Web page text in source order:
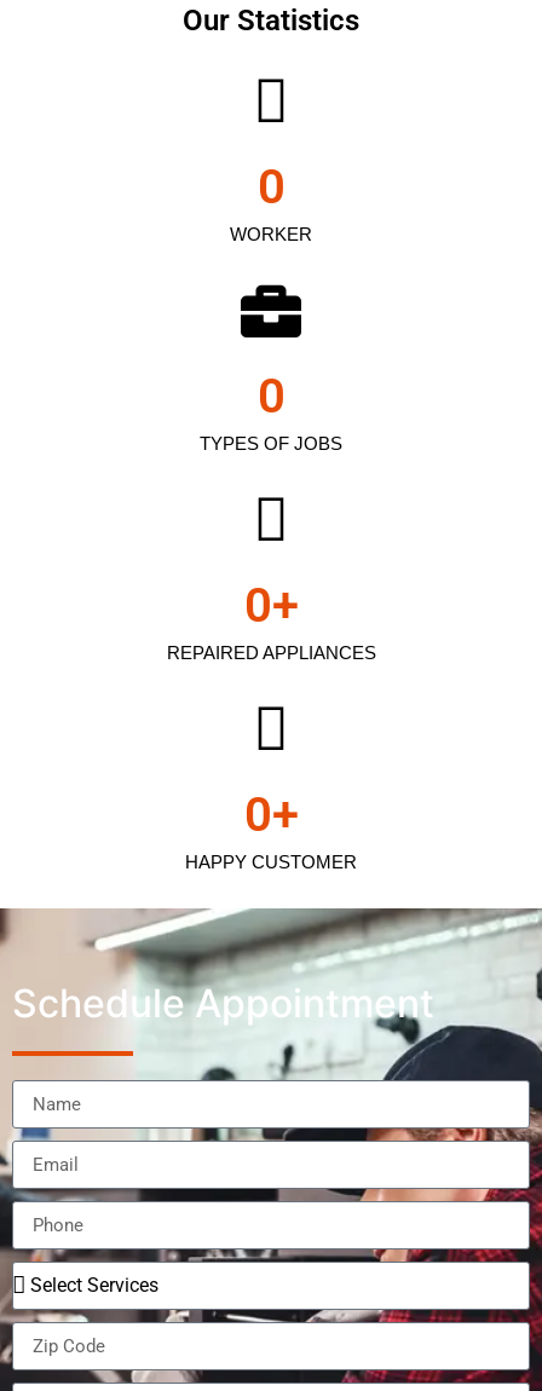
Our Statistics
WORKER
0
TYPES OF JOBS
0
REPAIRED APPLIANCES
0+
HAPPY CUSTOMER
0+
Schedule Appointment